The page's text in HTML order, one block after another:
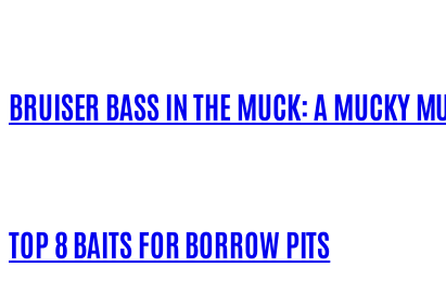
BRUISER BASS IN THE MUCK: A MUCKY
TOP 8 BAITS FOR BORROW PITS